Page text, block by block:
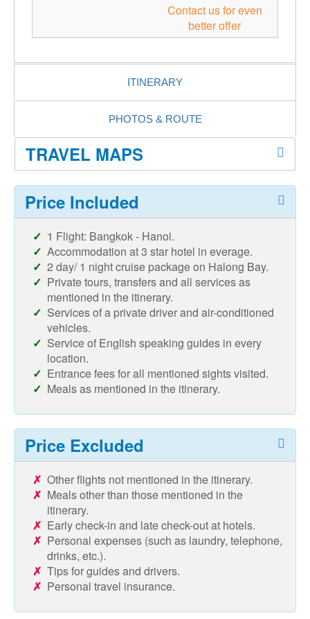
Contact us for even
better offer
ITINERARY
PHOTOS & ROUTE
TRAVEL MAPS
Price Included
1 Flight: Bangkok - Hanoi.
Accommodation at 3 star hotel in everage.
2 day/ 1 night cruise package on Halong Bay.
Private tours, transfers and all services as
mentioned in the itinerary.
Services of a private driver and air-conditioned
vehicles.
Service of English speaking guides in every
location.
Entrance fees for all mentioned sights visited.
Meals as mentioned in the itinerary.
Price Excluded
Other flights not mentioned in the itinerary.
Meals other than those mentioned in the
itinerary.
Early check-in and late check-out at hotels.
Personal expenses (such as laundry, telephone,
drinks, etc.).
Tips for guides and drivers.
Personal travel insurance.